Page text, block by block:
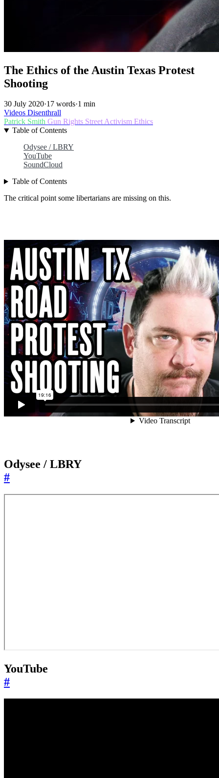
The Ethics of the Austin Texas Protest
Shooting
30 July 2020·17 words·1 min
Videos Disenthrall
Patrick Smith Gun Rights Street Activism Ethics
Table of Contents
Odysee / LBRY
YouTube
SoundCloud
Table of Contents
The critical point some libertarians are missing on this.
Odysee / LBRY
#
YouTube
#